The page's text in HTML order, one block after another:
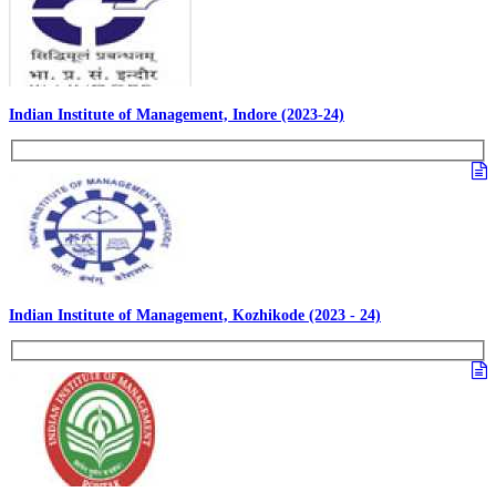
Indian Institute of Management, Indore (2023-24)
Indian Institute of Management, Kozhikode (2023 - 24)